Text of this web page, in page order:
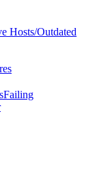
Hosts/Outdated